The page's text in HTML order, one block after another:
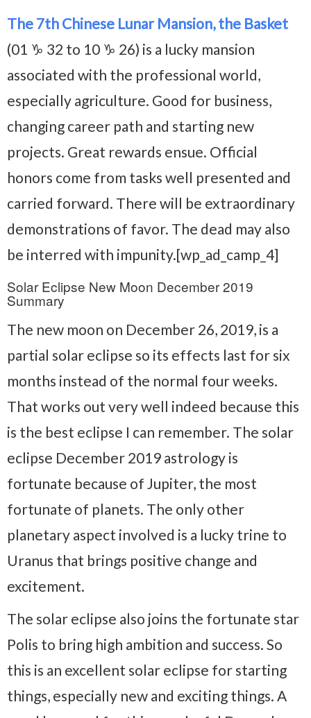
The 7th Chinese Lunar Mansion, the Basket
(01 ♑ 32 to 10 ♑ 26) is a lucky mansion
associated with the professional world,
especially agriculture. Good for business,
changing career path and starting new
projects. Great rewards ensue. Official
honors come from tasks well presented and
carried forward. There will be extraordinary
demonstrations of favor. The dead may also
be interred with impunity.[wp_ad_camp_4]
Solar Eclipse New Moon December 2019
Summary
The new moon on December 26, 2019, is a
partial solar eclipse so its effects last for six
months instead of the normal four weeks.
That works out very well indeed because this
is the best eclipse I can remember. The solar
eclipse December 2019 astrology is
fortunate because of Jupiter, the most
fortunate of planets. The only other
planetary aspect involved is a lucky trine to
Uranus that brings positive change and
excitement.
The solar eclipse also joins the fortunate star
Polis to bring high ambition and success. So
this is an excellent solar eclipse for starting
things, especially new and exciting things. A